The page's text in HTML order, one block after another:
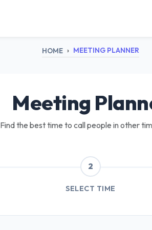
HOME MEETING PLANNER
Meeting
Find the best time to call people in other
2
SELECT TIME